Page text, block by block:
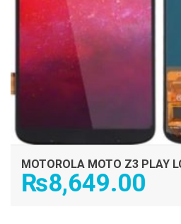
MOTOROLA MOTO Z3 PLAY
₨8,649.00